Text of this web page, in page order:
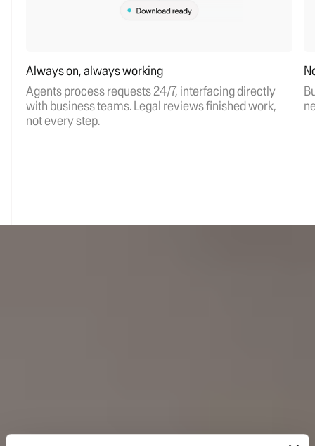
Always on, always working
Agents process requests 24/7, interfacing directly
with business teams. Legal reviews finished work,
not every step.